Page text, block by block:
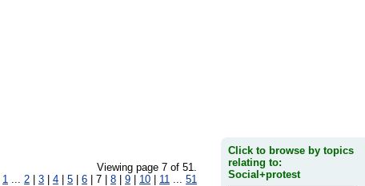
Viewing page 7 of 51.
1 ... 2 3 4 5 6 | 7 | 8 9 10 11 ... 51
Click to browse by topics
relating to:
Social+protest